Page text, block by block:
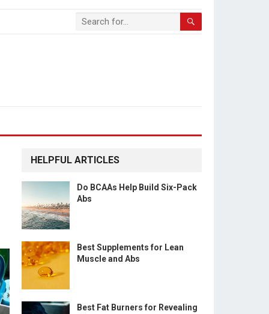
HELPFUL ARTICLES
Do BCAAs Help Build Six-Pack
Abs
Best Supplements for Lean
Muscle and Abs
Best Fat Burners for Revealing